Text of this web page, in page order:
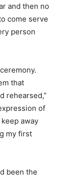
and then no
come serve
person
that
rehearsed,”
of
away
my first
been the